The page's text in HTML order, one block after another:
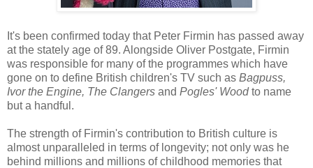
It's been confirmed today that Peter Firmin has passed away
at the stately age of 89. Alongside Oliver Postgate, Firmin
was responsible for many of the programmes which have
gone on to define British children's TV such as Bagpuss,
Ivor the Engine, The Clangers and Pogles' Woodto name
but a handful.
The strength of Firmin's contribution to British culture is
almost unparalleled in terms of longevity; not only was he
behind millions and millions of childhood memories that